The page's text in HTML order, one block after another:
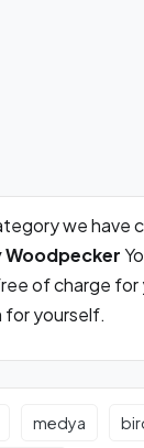
we have
Woodpecker
of charge for
for yourself.
medya